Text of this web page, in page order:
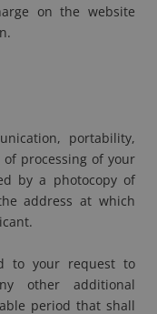
on the website
.
portability,
processing of your
by a photocopy of
address at which
to your request to
other additional
period that shall